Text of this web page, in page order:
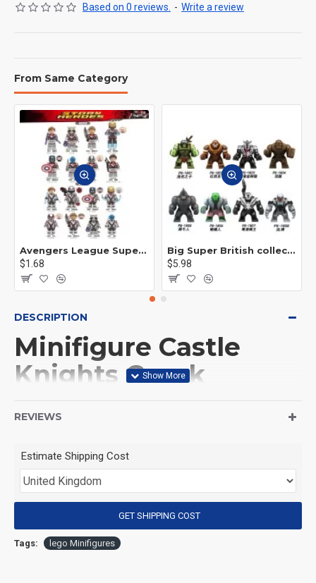
Based on 0 reviews. - Write a review
From Same Category
Avengers League Super Hero Male Nebula Captain America
$1.68
Big Super British collection Hulk Hong Tanke mud face serum rhinoceros human venom Thanos Spider-Man
$5.98
DESCRIPTION
Minifigure Castle
Knights Greek
(Product Size): Approximately 4.5 cm
(Product Material): ABS
REVIEWS
Estimate Shipping Cost
GET SHIPPING COST
Tags: lego Minifigures